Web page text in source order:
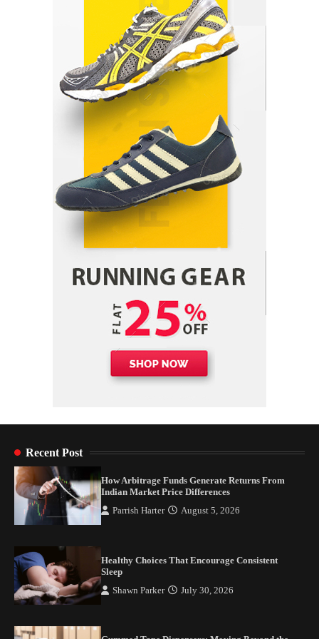
Parrish Harter August 5, 2026
Healthy Choices That Encourage Consistent
Sleep
Shawn Parker July 30, 2026
Gummed Tape Dispensers: Moving Beyond the
Plastic Tape Habit
admin July 13, 2026
Yusuf (Saudi Arabia)’s Inspiring Experience
with Stem Cell Therapy for Neurological
Disorders in India
Danny McCurry
Recent Post
How Arbitrage Funds Generate Returns From
Indian Market Price Differences
Parrish Harter August 5, 2026
Healthy Choices That Encourage Consistent
Sleep
Shawn Parker July 30, 2026